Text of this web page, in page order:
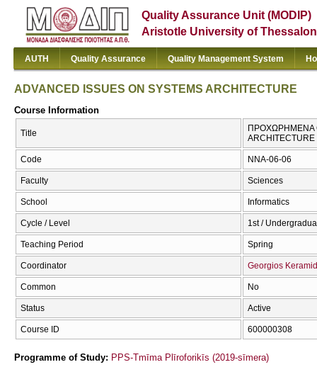
Quality Assurance Unit (MODIP)
Aristotle University of
AUTH Quality Assurance Quality Management System
ADVANCED ISSUES ON SYSTEMS ARCHITECTURE
Course Information
Title
ΠΡΟΧΩΡΗΜΕΝΑ
ARCHITECTURE
Code NNA-06-06
Faculty Sciences
School Informatics
Cycle / Level 1st /
Teaching Period Spring
Coordinator Georgios
Common No
Status Active
Course ID 600000308
Programme of Study: PPS-Tmīma Plīroforikīs (2019-sīmera)